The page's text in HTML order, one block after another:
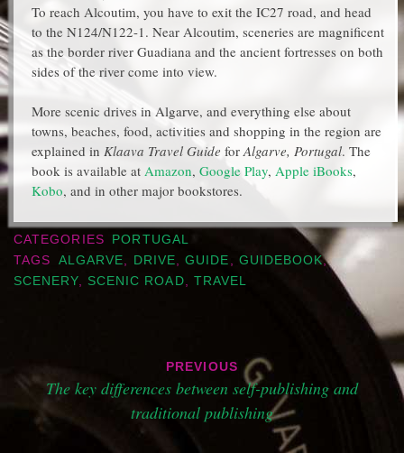
To reach Alcoutim, you have to exit the IC27 road, and head
to the N124/N122-1. Near Alcoutim, sceneries are magnificent
as the border river Guadiana and the ancient fortresses on both
sides of the river come into view.
More scenic drives in Algarve, and everything else about
towns, beaches, food, activities and shopping in the region are
explained in Klaava Travel Guide forAlgarve, Portugal. The
book is available at Amazon, Google Play, Apple iBooks,
Kobo, and in other major bookstores.
CATEGORIES
PORTUGAL
TAGS
ALGARVE DRIVE ,GUIDE GUIDEBOOK,
SCENERY, SCENIC ROAD TRAVEL
navigation
PREVIOUS
The key differences between self-publishing and
traditional publishing